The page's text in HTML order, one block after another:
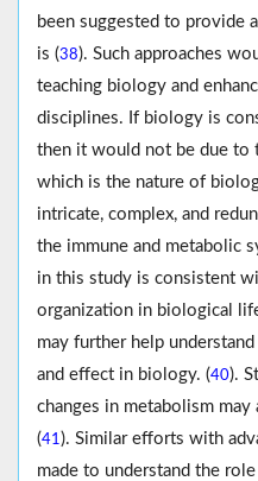
been suggested to provide
is (38). Such approaches
teaching biology and
disciplines. If biology is
then it would not be due to
which is the nature of
intricate, complex, and
the immune and metabolic
in this study is consistent
organization in biological
may further help
and effect in biology. (40).
changes in metabolism
(41 ). Similar efforts with
made to understand the